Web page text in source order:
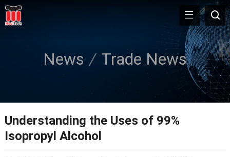
News Trade News
Understanding the Uses of 99%
Isopropyl Alcohol